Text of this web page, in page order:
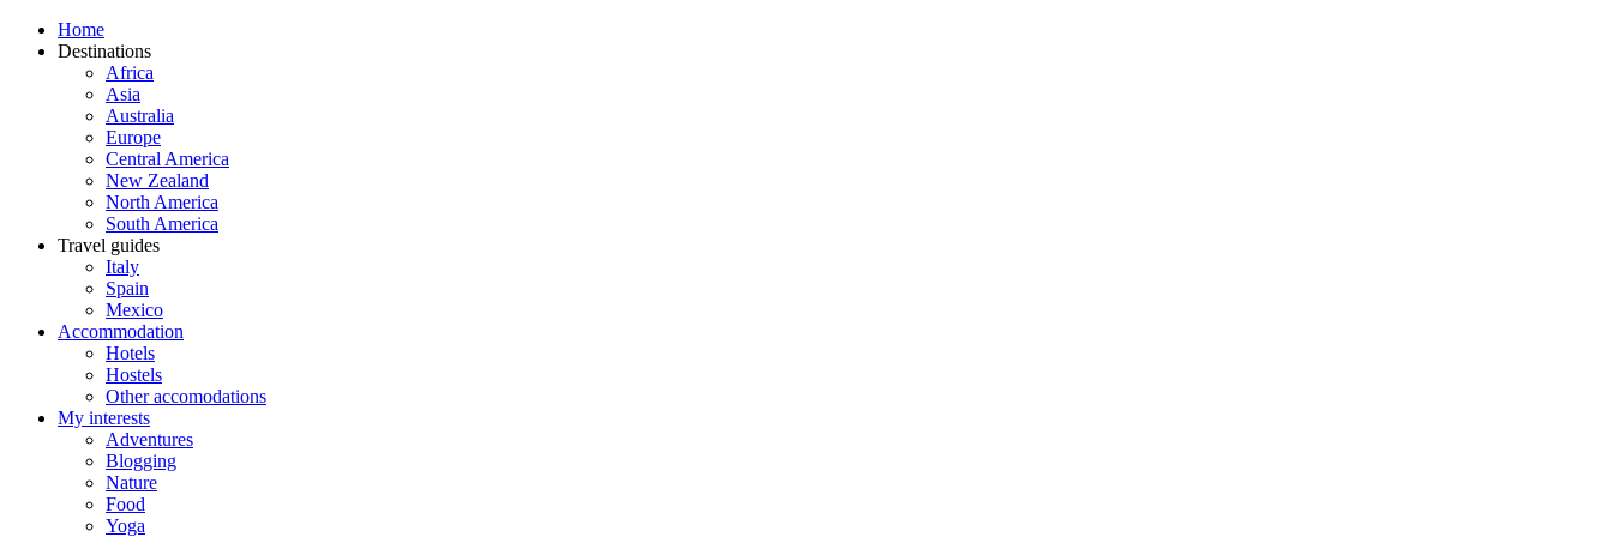
Home
Destinations
Africa
Asia
Australia
Europe
Central America
New Zealand
North America
South America
Travel guides
Italy
Spain
Mexico
Accommodation
Hotels
Hostels
Other accomodations
My interests
Adventures
Blogging
Nature
Food
Yoga